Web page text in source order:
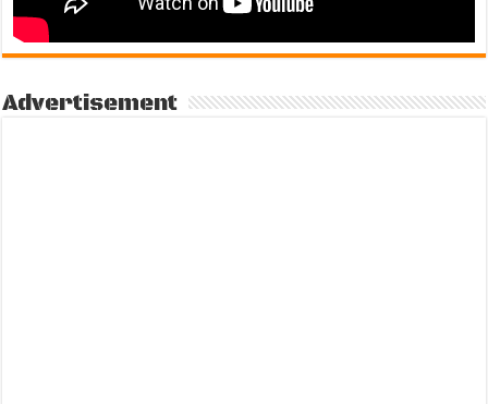
Advertisement